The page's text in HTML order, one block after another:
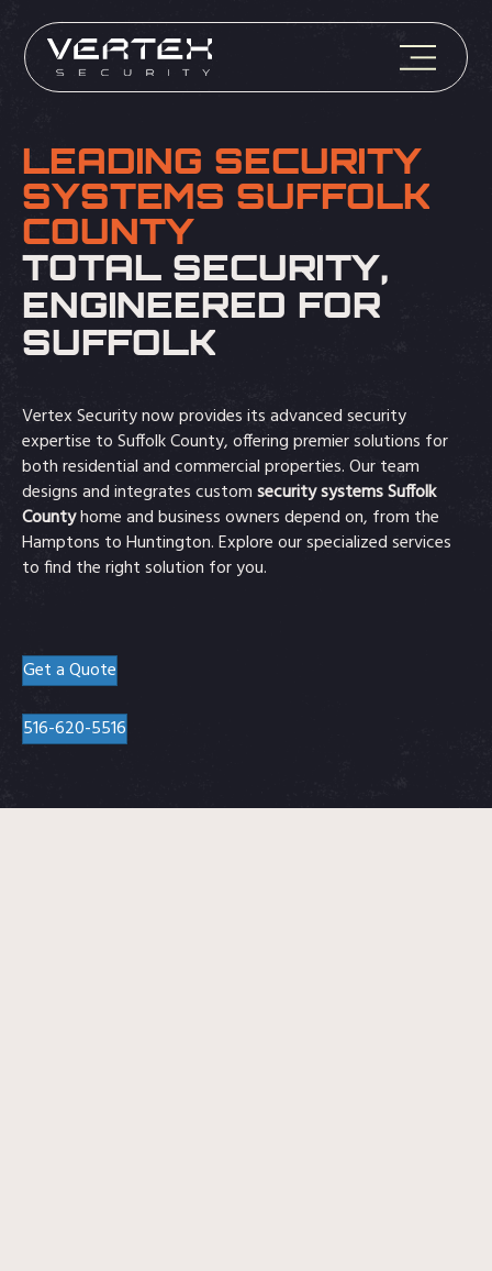
LEADING SECURITY
SYSTEMS SUFFOLK
COUNTY
TOTAL SECURITY,
ENGINEERED FOR
SUFFOLK
Vertex Security now provides its advanced security
expertise to Suffolk County, offering premier solutions for
both residential and commercial properties. Our team
designs and integrates customsecurity systems Suffolk
Countyhome and business owners depend on, from the
Hamptons to Huntington. Explore our specialized services
to find the right solution for you.
Get a Quote
516-620-5516